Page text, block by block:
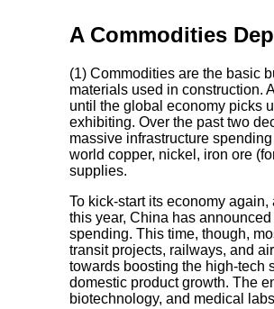
A Commodities
(1) Commodities are the basic
materials used in construction.
until the global economy picks
exhibiting. Over the past two
massive infrastructure
world copper, nickel, iron ore
supplies.
To kick-start its economy
this year, China has
spending. This time, though,
transit projects, railways, and
towards boosting the high-tech
domestic product growth. The
biotechnology, and medical